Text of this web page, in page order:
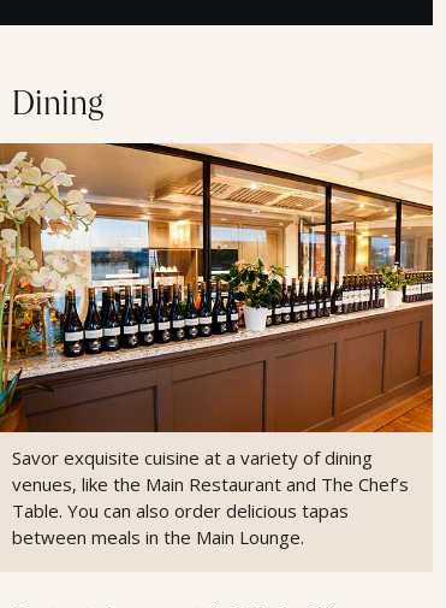
Dining
Savor exquisite cuisine at a variety of dining
venues, like the Main Restaurant and The Chef’s
Table. You can also order delicious tapas
between meals in the Main Lounge.